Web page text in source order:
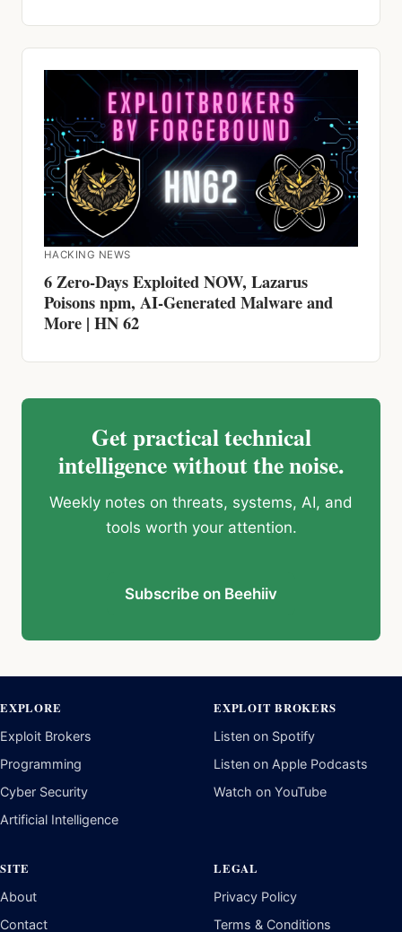
HACKING NEWS
6 Zero-Days Exploited NOW, Lazarus
Poisons npm, AI-Generated Malware and
More | HN 62
Get practical technical
intelligence without the noise.
Weekly notes on threats, systems, AI, and
tools worth your attention.
Subscribe on Beehiiv
EXPLORE
Exploit Brokers
Programming
Cyber Security
Artificial Intelligence
EXPLOIT BROKERS
Listen on Spotify
Listen on Apple Podcasts
Watch on YouTube
SITE
About
Contact
LEGAL
Privacy Policy
Terms & Conditions